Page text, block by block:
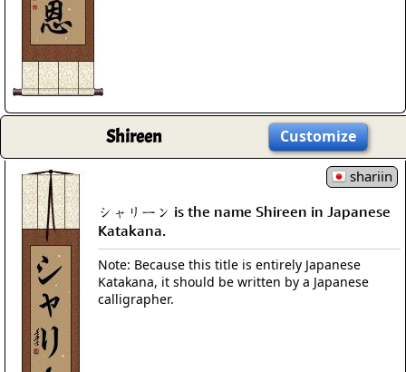
Shireen Customize
shariin
シャリーン is the name Shireen in Japanese
Katakana.
Note: Because this title is entirely Japanese
Katakana, it should be written by a Japanese
calligrapher.